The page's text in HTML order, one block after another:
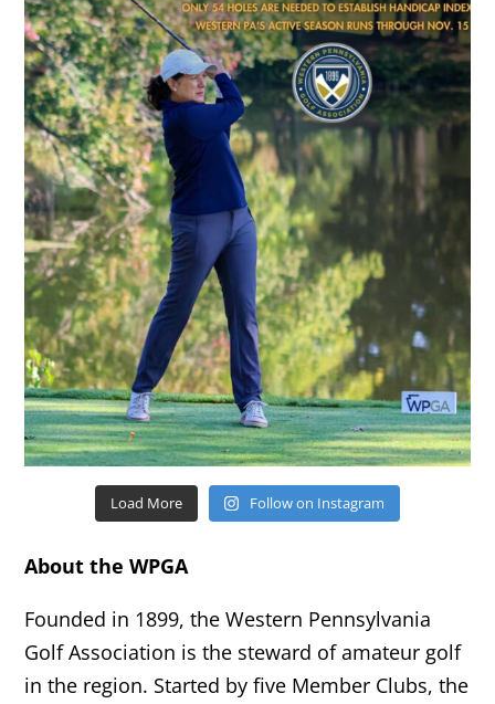
Load More Follow on Instagram
About the WPGA
Founded in 1899, the Western Pennsylvania
Golf Association is the steward of amateur golf
in the region. Started by five Member Clubs, the